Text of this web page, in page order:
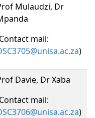
Mulaudzi, Dr
mail:
)
Davie, Dr Xaba
mail:
)